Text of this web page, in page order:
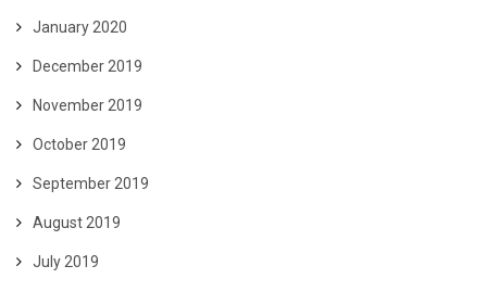
January 2020
December 2019
November 2019
October 2019
September 2019
August 2019
July 2019